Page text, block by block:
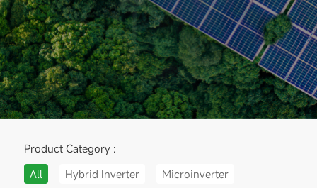
Product Category :
All
Hybrid Inverter Microinverter